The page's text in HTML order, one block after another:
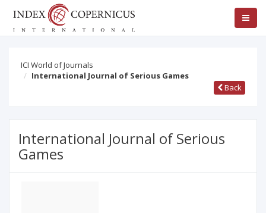
ICI World of Journals
International Journal of Serious Games
Back
International Journal of Serious
Games